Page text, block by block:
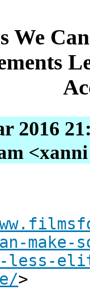
We
2016
less-
>